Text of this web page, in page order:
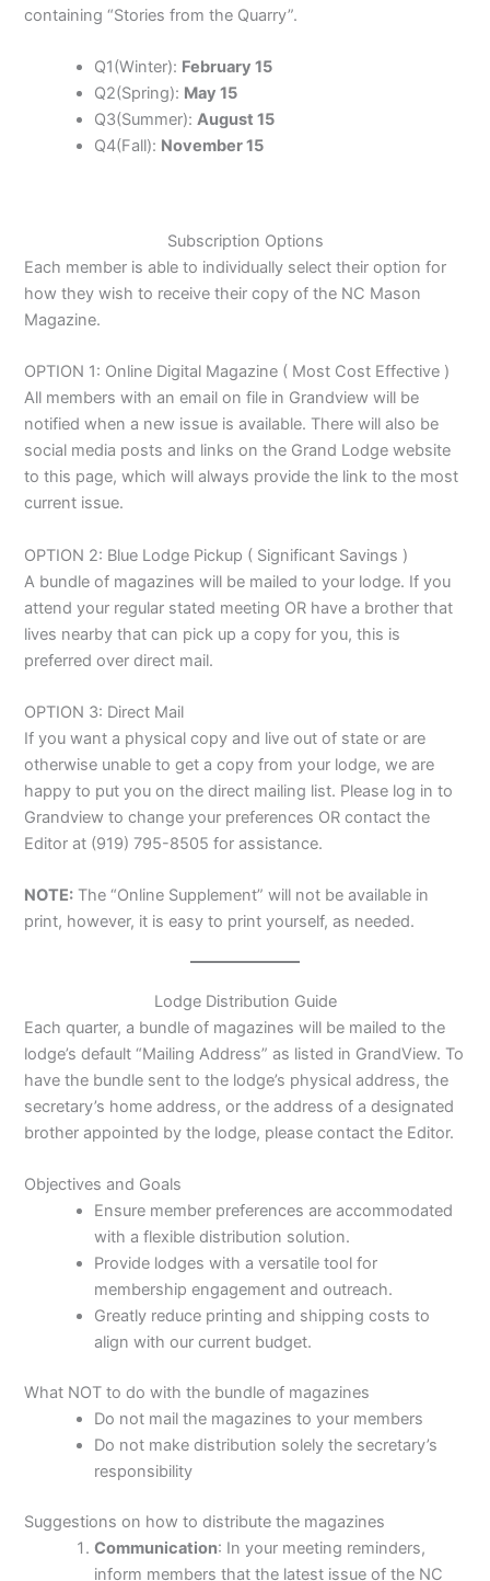
containing “Stories from the Quarry”.
Q1(Winter): February 15
Q2(Spring): May 15
Q3(Summer): August 15
Q4(Fall): November 15
Subscription Options
Each member is able to individually select their option for
how they wish to receive their copy of the NC Mason
Magazine.
OPTION 1: Online Digital Magazine ( Most Cost Effective )
All members with an email on file in Grandview will be
notified when a new issue is available. There will also be
social media posts and links on the Grand Lodge website
to this page, which will always provide the link to the most
current issue.
OPTION 2: Blue Lodge Pickup ( Significant Savings )
A bundle of magazines will be mailed to your lodge. If you
attend your regular stated meeting OR have a brother that
lives nearby that can pick up a copy for you, this is
preferred over direct mail.
OPTION 3: Direct Mail
If you want a physical copy and live out of state or are
otherwise unable to get a copy from your lodge, we are
happy to put you on the direct mailing list. Please log in to
Grandview to change your preferences OR contact the
Editor at (919) 795-8505 for assistance.
NOTE:The “Online Supplement” will not be available in
print, however, it is easy to print yourself, as needed.
Lodge Distribution Guide
Each quarter, a bundle of magazines will be mailed to the
lodge’s default “Mailing Address” as listed in GrandView. To
have the bundle sent to the lodge’s physical address, the
secretary’s home address, or the address of a designated
brother appointed by the lodge, please contact the Editor.
Objectives and Goals
Ensure member preferences are accommodated
with a flexible distribution solution.
Provide lodges with a versatile tool for
membership engagement and outreach.
Greatly reduce printing and shipping costs to
align with our current budget.
What NOT to do with the bundle of magazines
Do not mail the magazines to your members
Do not make distribution solely the secretary’s
responsibility
Suggestions on how to distribute the magazines
Communication: In your meeting reminders,
inform members that the latest issue of the NC